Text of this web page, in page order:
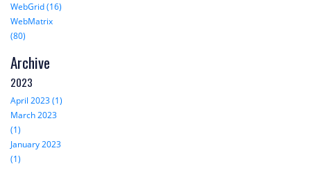
WebGrid (16)
WebMatrix
(80)
Archive
2023
April 2023 (1)
March 2023
(1)
January 2023
(1)